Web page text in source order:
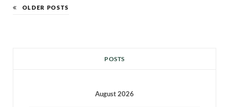
OLDER POSTS
POSTS
August 2026